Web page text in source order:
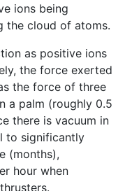
ions being
the cloud of atoms.
as positive ions
the force exerted
the force of three
a palm (roughly 0.5
there is vacuum in
to significantly
(months),
hour when